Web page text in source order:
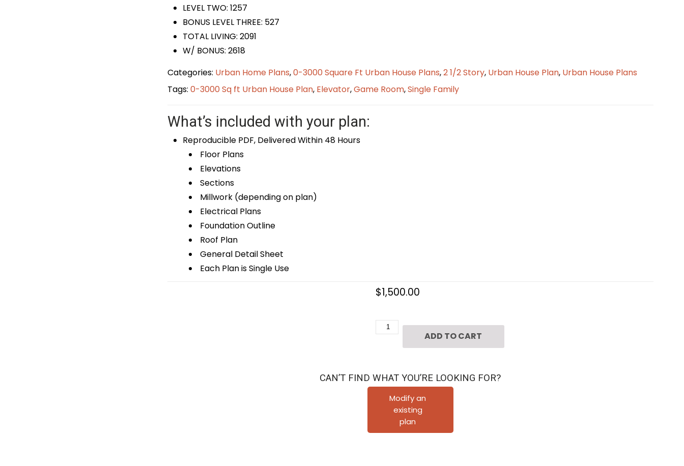
LEVEL TWO: 1257
BONUS LEVEL THREE: 527
TOTAL LIVING: 2091
W/ BONUS: 2618
Categories: Urban Home Plans,0-3000 Square Ft Urban House Plans,2 1/2 Story, Urban House Plan, Urban House Plans
Tags: 0-3000 Sq ft Urban House Plan, Elevator,Game Room,Single Family
What’s included with your plan:
Reproducible PDF, Delivered Within 48 Hours
Floor Plans
Elevations
Sections
Millwork (depending on plan)
Electrical Plans
Foundation Outline
Roof Plan
General Detail Sheet
Each Plan is Single Use
$1,500.00
Plan
E0108
quantity
ADD TO CART
CAN’T FIND WHAT YOU’RE LOOKING FOR?
Modify an
existing
plan